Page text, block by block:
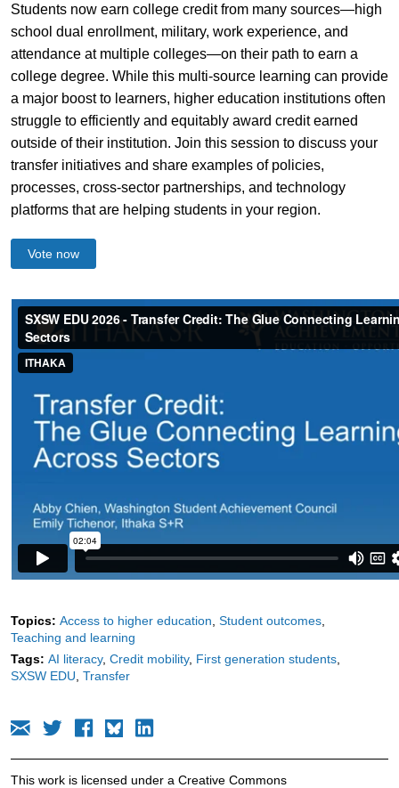
Students now earn college credit from many sources—high
school dual enrollment, military, work experience, and
attendance at multiple colleges—on their path to earn a
college degree. While this multi-source learning can provide
a major boost to learners, higher education institutions often
struggle to efficiently and equitably award credit earned
outside of their institution. Join this session to discuss your
transfer initiatives and share examples of policies,
processes, cross-sector partnerships, and technology
platforms that are helping students in your region.
Vote now
Topics: Access to higher education Student outcomes
Teaching and learning
Tags: AI literacy Credit mobility First generation students
SXSW EDU Transfer
This work is licensed under a Creative Commons